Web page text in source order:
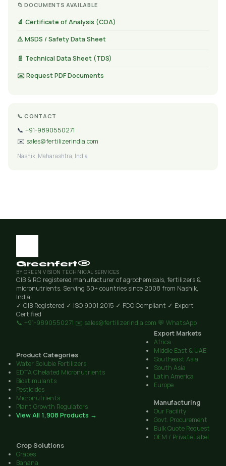
📁 DOCUMENTS AVAILABLE
🔬 Certificate of Analysis (COA)
⚠️ MSDS / Safety Data Sheet
📄 Technical Data Sheet (TDS)
✉️ Request PDF Documents
📞 CONTACT
📞 +91-9890550271
✉️ sales@fertilizerindia.com
Nashik, Maharashtra, India
Greenfert®
BY GREEN VISION TECHNICAL SERVICES
CIB & RC registered manufacturer of agrochemicals, fertilizers &
micronutrients. Serving 50+ countries since 2008 from Nashik,
India.
✓ CIB Registered ✓ ISO 9001:2015 ✓ FCO Compliant ✓ Export
Certified
📞 +91-9890550271 ✉️ sales@fertilizerindia.com 💬 WhatsApp
Product Categories
Water Soluble Fertilizers
EDTA Chelated Micronutrients
Biostimulants
Pesticides
Micronutrients
Plant Growth Regulators
View All 1,908 Products →
Export Markets
Africa
Middle East & UAE
Southeast Asia
South Asia
Latin America
Europe
Manufacturing
Our Facility
Govt. Procurement
Bulk Quote Request
OEM / Private Label
Crop Solutions
Grapes
Banana